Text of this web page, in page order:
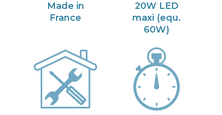
Made in
France
20W LED
maxi (equ.
60W)